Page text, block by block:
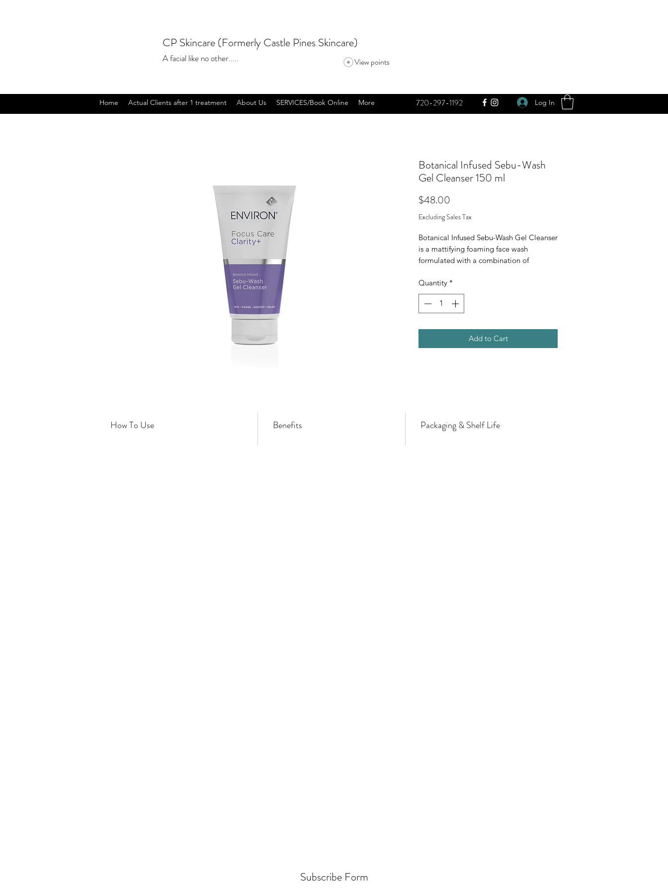
CP Skincare (Formerly Castle Pines Skincare)
A facial like no other..... View points
Home Actual Clients after 1 treatment About Us SERVICES/Book Online More 720-297-1192 Log In
Botanical Infused Sebu-Wash
Gel Cleanser 150 ml
$48.00
Excluding Sales Tax
Botanical Infused Sebu-Wash Gel Cleanser
is a mattifying foaming face wash
formulated with a combination of
dirt and excess surface oil that may
aggravate the appearance of blemishes,
leaving the skin feeling refreshed and
Quantity *
Add to Cart
How To Use Benefits Packaging & Shelf Life
Subscribe Form